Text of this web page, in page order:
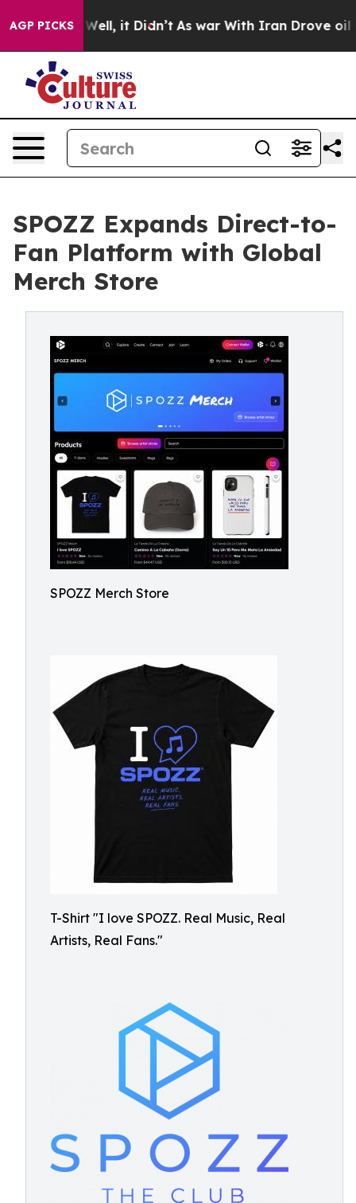
AGP PICKS
Well, it Didn’t As war With Iran Drove oil
SPOZZ Expands Direct-to-
Fan Platform with Global
Merch Store
SPOZZ Merch Store
T-Shirt "I love SPOZZ. Real Music, Real
Artists, Real Fans."